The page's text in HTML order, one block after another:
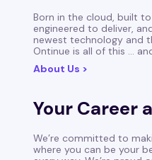
Born in the cloud, built
engineered to deliver,
newest technology and
Ontinue is all of this …
About Us >
Your Career
We’re committed to
where you can be your